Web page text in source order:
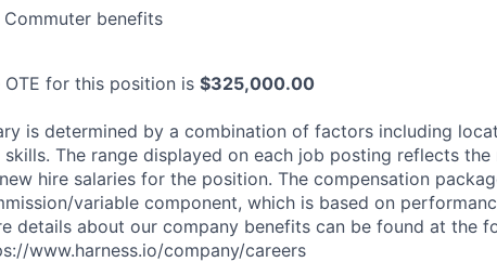
Commuter benefits
OTE for this position is $325,000.00
is determined by a combination of factors including
skills. The range displayed on each job posting reflects
hire salaries for the position. The compensation
variable component, which is based on
details about our company benefits can be found at the
www.harness.io/company/careers